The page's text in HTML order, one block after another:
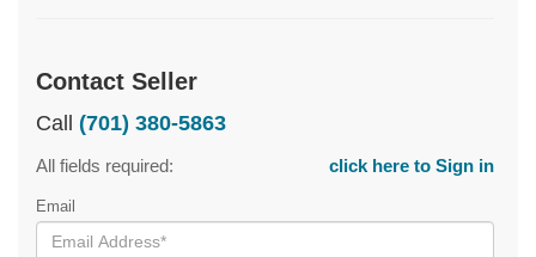
Contact Seller
Call (701) 380-5863
All fields required: click here to Sign in
Email